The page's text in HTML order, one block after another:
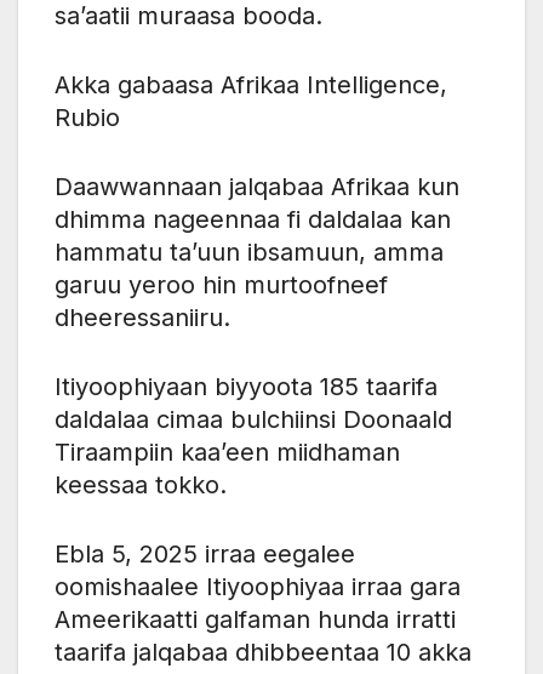
sa’aatii muraasa booda.
Akka gabaasa Afrikaa Intelligence,
Rubio
Daawwannaan jalqabaa Afrikaa kun
dhimma nageennaa fi daldalaa kan
hammatu ta’uun ibsamuun, amma
garuu yeroo hin murtoofneef
dheeressaniiru.
Itiyoophiyaan biyyoota 185 taarifa
daldalaa cimaa bulchiinsi Doonaald
Tiraampiin kaa’een miidhaman
keessaa tokko.
Ebla 5, 2025 irraa eegalee
oomishaalee Itiyoophiyaa irraa gara
Ameerikaatti galfaman hunda irratti
taarifa jalqabaa dhibbeentaa 10 akka